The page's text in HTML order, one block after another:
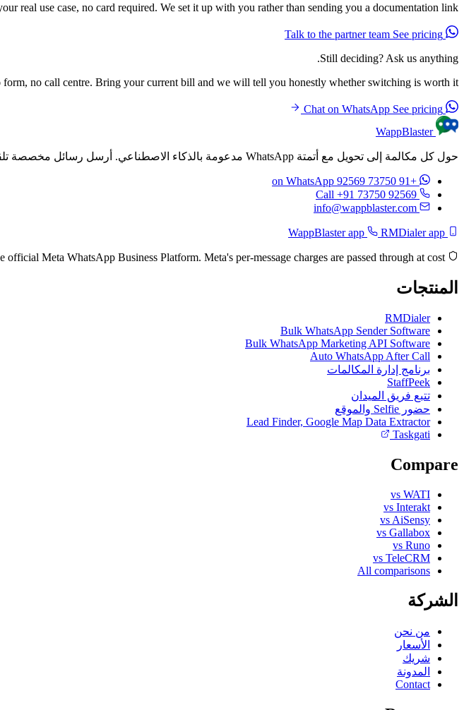
real use case, no card required. We set it up with you rather than sending you a documentation link.
See pricing
Still deciding? Ask us anything.
form, no call centre. Bring your current bill and we will tell you honestly whether switching is worth it.
See pricing
WappBlaster
حول كل مكالمة إلى تحويل مع أتمتة WhatsApp مدعومة بالذكاء الاصطناعي. أرسل رسائل مخصصة تلقائيًا بعد كل مكالمة.
+91 73750 92569
on WhatsApp
Call +91 73750 92569
info@wappblaster.com
RMDialer app
المنتجات
RMDialer
Bulk WhatsApp Sender Software
Bulk WhatsApp Marketing API Software
Auto WhatsApp After Call
برنامج إدارة المكالمات
StaffPeek
تتبع فريق الميدان
حضور Selfie والموقع
Lead Finder, Google Map Data Extractor
Taskgati
Compare
vs WATI
vs Interakt
vs AiSensy
vs Gallabox
vs Runo
vs TeleCRM
All comparisons
الشركة
من نحن
الأسعار
شريك
المدونة
Contact